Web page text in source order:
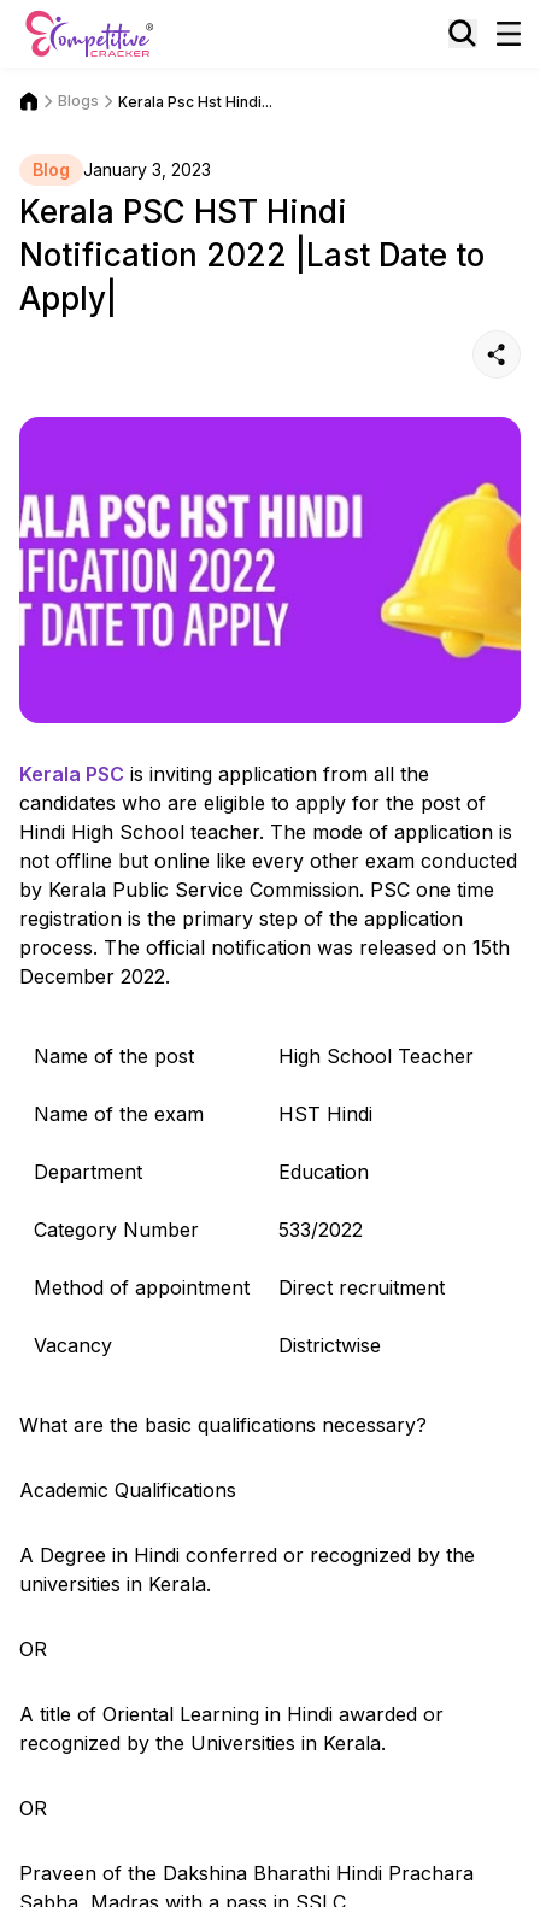
Blogs Kerala Psc Hst Hindi...
Blog January 3, 2023
Kerala PSC HST Hindi
Notification 2022 |Last Date to
Apply|
Kerala PSC is inviting application from all the
candidates who are eligible to apply for the post of
Hindi High School teacher. The mode of application is
not offline but online like every other exam conducted
by Kerala Public Service Commission. PSC one time
registration is the primary step of the application
process. The official notification was released on 15th
December 2022.
Name of the post High School Teacher
Name of the exam HST Hindi
Department Education
Category Number 533/2022
Method of appointment Direct recruitment
Vacancy Districtwise
What are the basic qualifications necessary?
Academic Qualifications
A Degree in Hindi conferred or recognized by the
universities in Kerala.
OR
A title of Oriental Learning in Hindi awarded or
recognized by the Universities in Kerala.
OR
Praveen of the Dakshina Bharathi Hindi Prachara
Sabha, Madras with a pass in SSLC